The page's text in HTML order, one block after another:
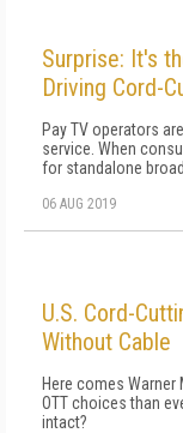
Surprise: It's
Driving Cord-
Pay TV operators
service. When
for standalone
06 AUG 2019
U.S. Cord-
Without Cable
Here comes Warner
OTT choices than
intact?